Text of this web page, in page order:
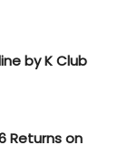
by K Club
Returns on